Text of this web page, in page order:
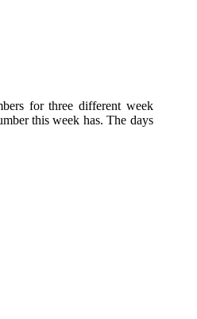
for three different week
this week has. The days